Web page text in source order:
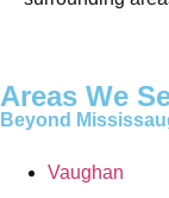
Areas We
Beyond
Vaughan